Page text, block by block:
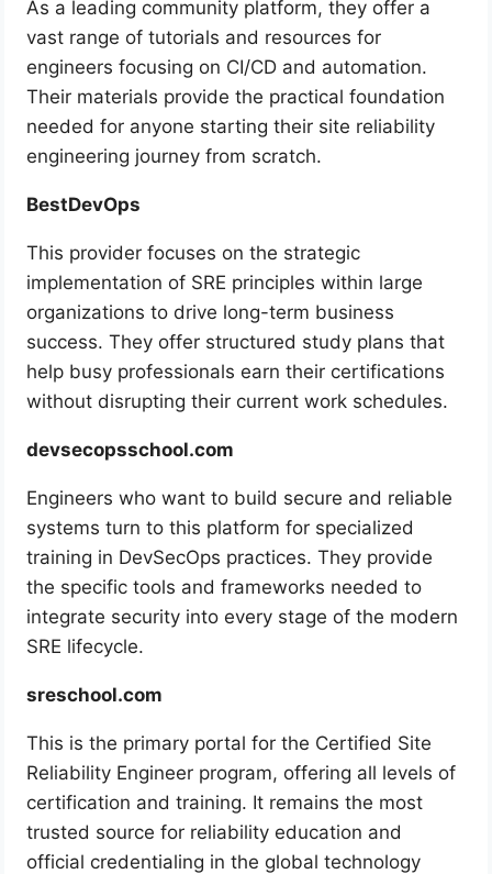
As a leading community platform, they offer a
vast range of tutorials and resources for
engineers focusing on CI/CD and automation.
Their materials provide the practical foundation
needed for anyone starting their site reliability
engineering journey from scratch.
BestDevOps
This provider focuses on the strategic
implementation of SRE principles within large
organizations to drive long-term business
success. They offer structured study plans that
help busy professionals earn their certifications
without disrupting their current work schedules.
devsecopsschool.com
Engineers who want to build secure and reliable
systems turn to this platform for specialized
training in DevSecOps practices. They provide
the specific tools and frameworks needed to
integrate security into every stage of the modern
SRE lifecycle.
sreschool.com
This is the primary portal for the Certified Site
Reliability Engineer program, offering all levels of
certification and training. It remains the most
trusted source for reliability education and
official credentialing in the global technology